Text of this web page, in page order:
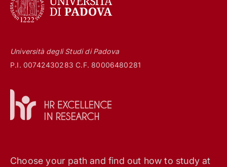
Università degli Studi di Padova
P.I. 00742430283 C.F. 80006480281
Choose your path and find out how to study at